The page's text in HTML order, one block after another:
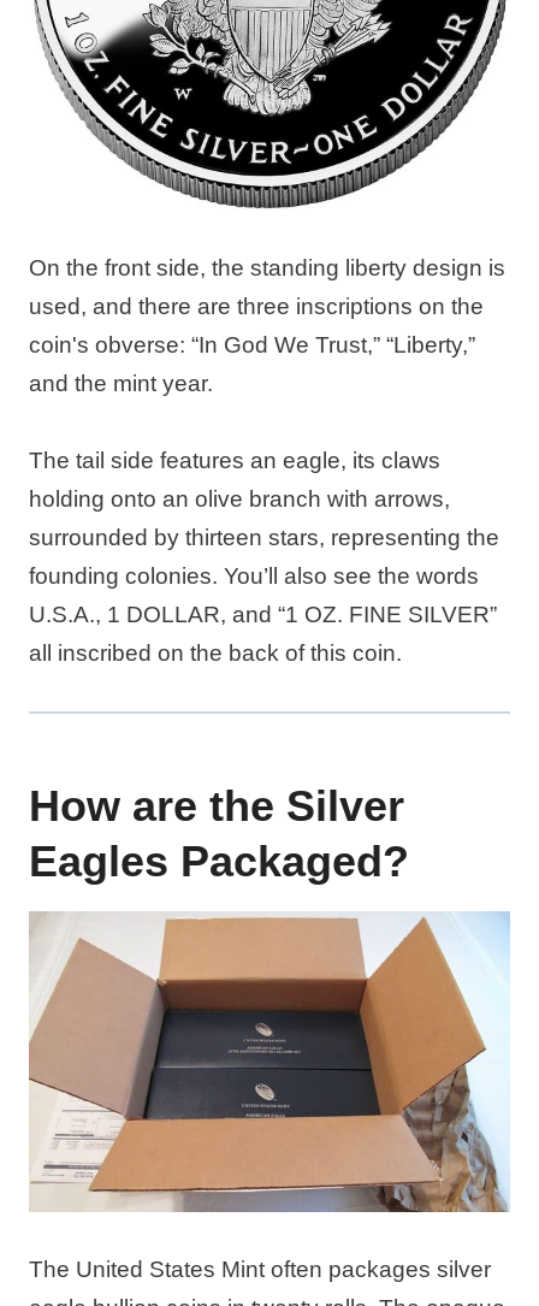
On the front side, the standing liberty design is
used, and there are three inscriptions on the
coin's obverse: “In God We Trust,” “Liberty,”
and the mint year.
The tail side features an eagle, its claws
holding onto an olive branch with arrows,
surrounded by thirteen stars, representing the
founding colonies. You’ll also see the words
U.S.A., 1 DOLLAR, and “1 OZ. FINE SILVER”
all inscribed on the back of this coin.
How are the Silver
Eagles Packaged?
The United States Mint often packages silver